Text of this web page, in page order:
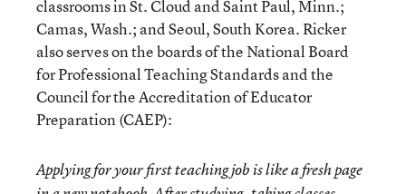
classrooms in St. Cloud and Saint Paul, Minn.;
Camas, Wash.; and Seoul, South Korea. Ricker
also serves on the boards of the National Board
for Professional Teaching Standards and the
Council for the Accreditation of Educator
Preparation (CAEP):
Applying for your first teaching job is like a fresh page